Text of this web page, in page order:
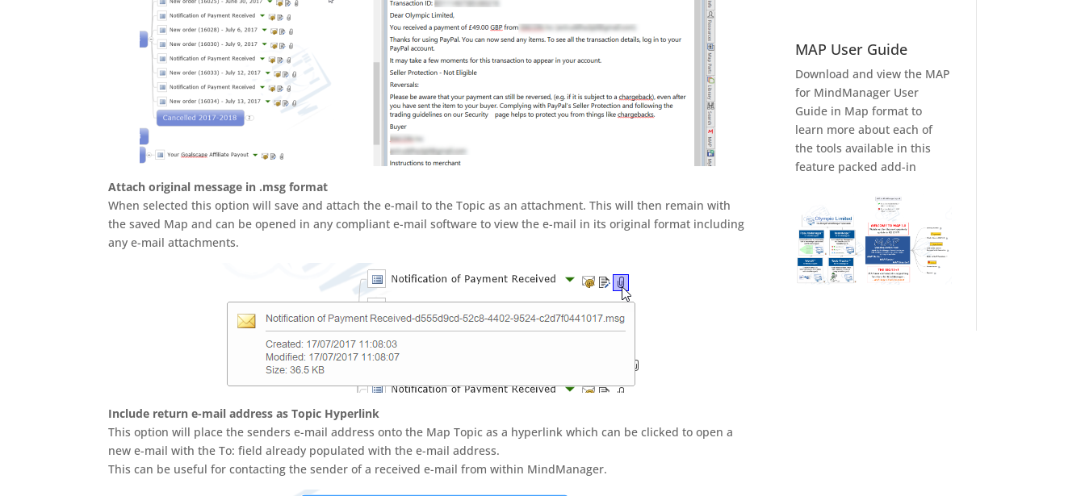
Attach original message in .msg format
When selected this option will save and attach the e-mail to the Topic as an attachment. This will then remain with
the saved Map and can be opened in any compliant e-mail software to view the e-mail in its original format including
any e-mail attachments.
Include return e-mail address as Topic Hyperlink
This option will place the senders e-mail address onto the Map Topic as a hyperlink which can be clicked to open a
new e-mail with the To: field already populated with the e-mail address.
This can be useful for contacting the sender of a received e-mail from within MindManager.
MAP User Guide
Download and view the MAP
for MindManager User
Guide in Map format to
learn more about each of
the tools available in this
feature packed add-in